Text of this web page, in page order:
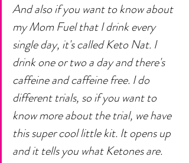
And also if you want to know about
my Mom Fuel that I drink every
single day, it's called Keto Nat. I
drink one or two a day and there's
caffeine and caffeine free. I do
different trials, so if you want to
know more about the trial, we have
this super cool little kit. It opens up
and it tells you what Ketones are.